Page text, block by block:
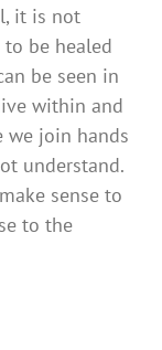
it is not
be healed
be seen in
within and
we join hands
understand.
sense to
to the